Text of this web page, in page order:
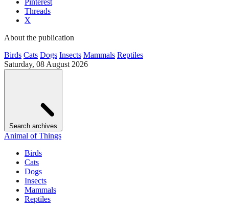
Pinterest
Threads
X
About the publication
Birds Cats Dogs Insects Mammals Reptiles
Saturday, 08 August 2026
Search archives
Animal of Things
Birds
Cats
Dogs
Insects
Mammals
Reptiles